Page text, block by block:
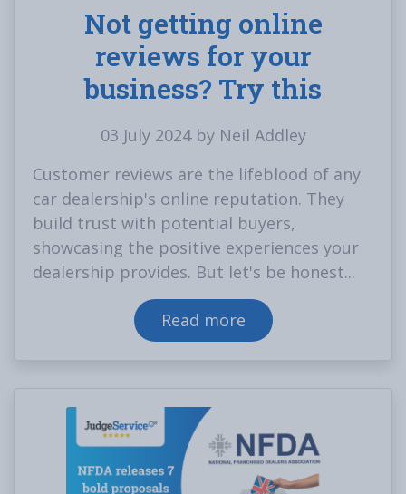
Not getting online
reviews for your
business? Try this
03 July 2024 by Neil Addley
Customer reviews are the lifeblood of any
car dealership's online reputation. They
build trust with potential buyers,
showcasing the positive experiences your
dealership provides. But let's be honest...
Read more